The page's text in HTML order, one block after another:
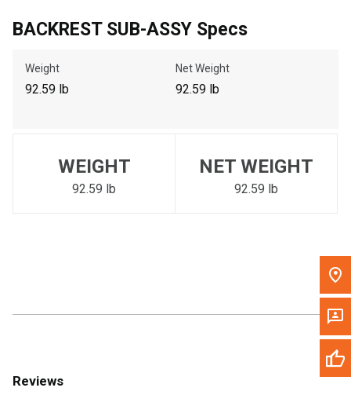
Please update the 'Deliver To' Postal Code in the top navigation
to search for another dealer.
BACKREST SUB-ASSY Specs
Weight
92.59 lb
Net Weight
92.59 lb
WEIGHT
92.59 lb
NET WEIGHT
92.59 lb
Reviews